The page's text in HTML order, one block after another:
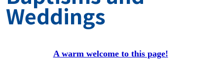
Weddings
A warm welcome to this page!